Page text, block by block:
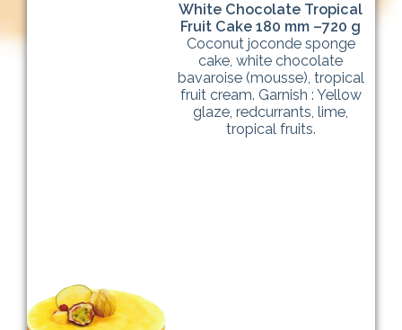
White Chocolate Tropical
Fruit Cake 180 mm –720 g
Coconut joconde sponge
cake, white chocolate
bavaroise (mousse), tropical
fruit cream. Garnish : Yellow
glaze, redcurrants, lime,
tropical fruits.